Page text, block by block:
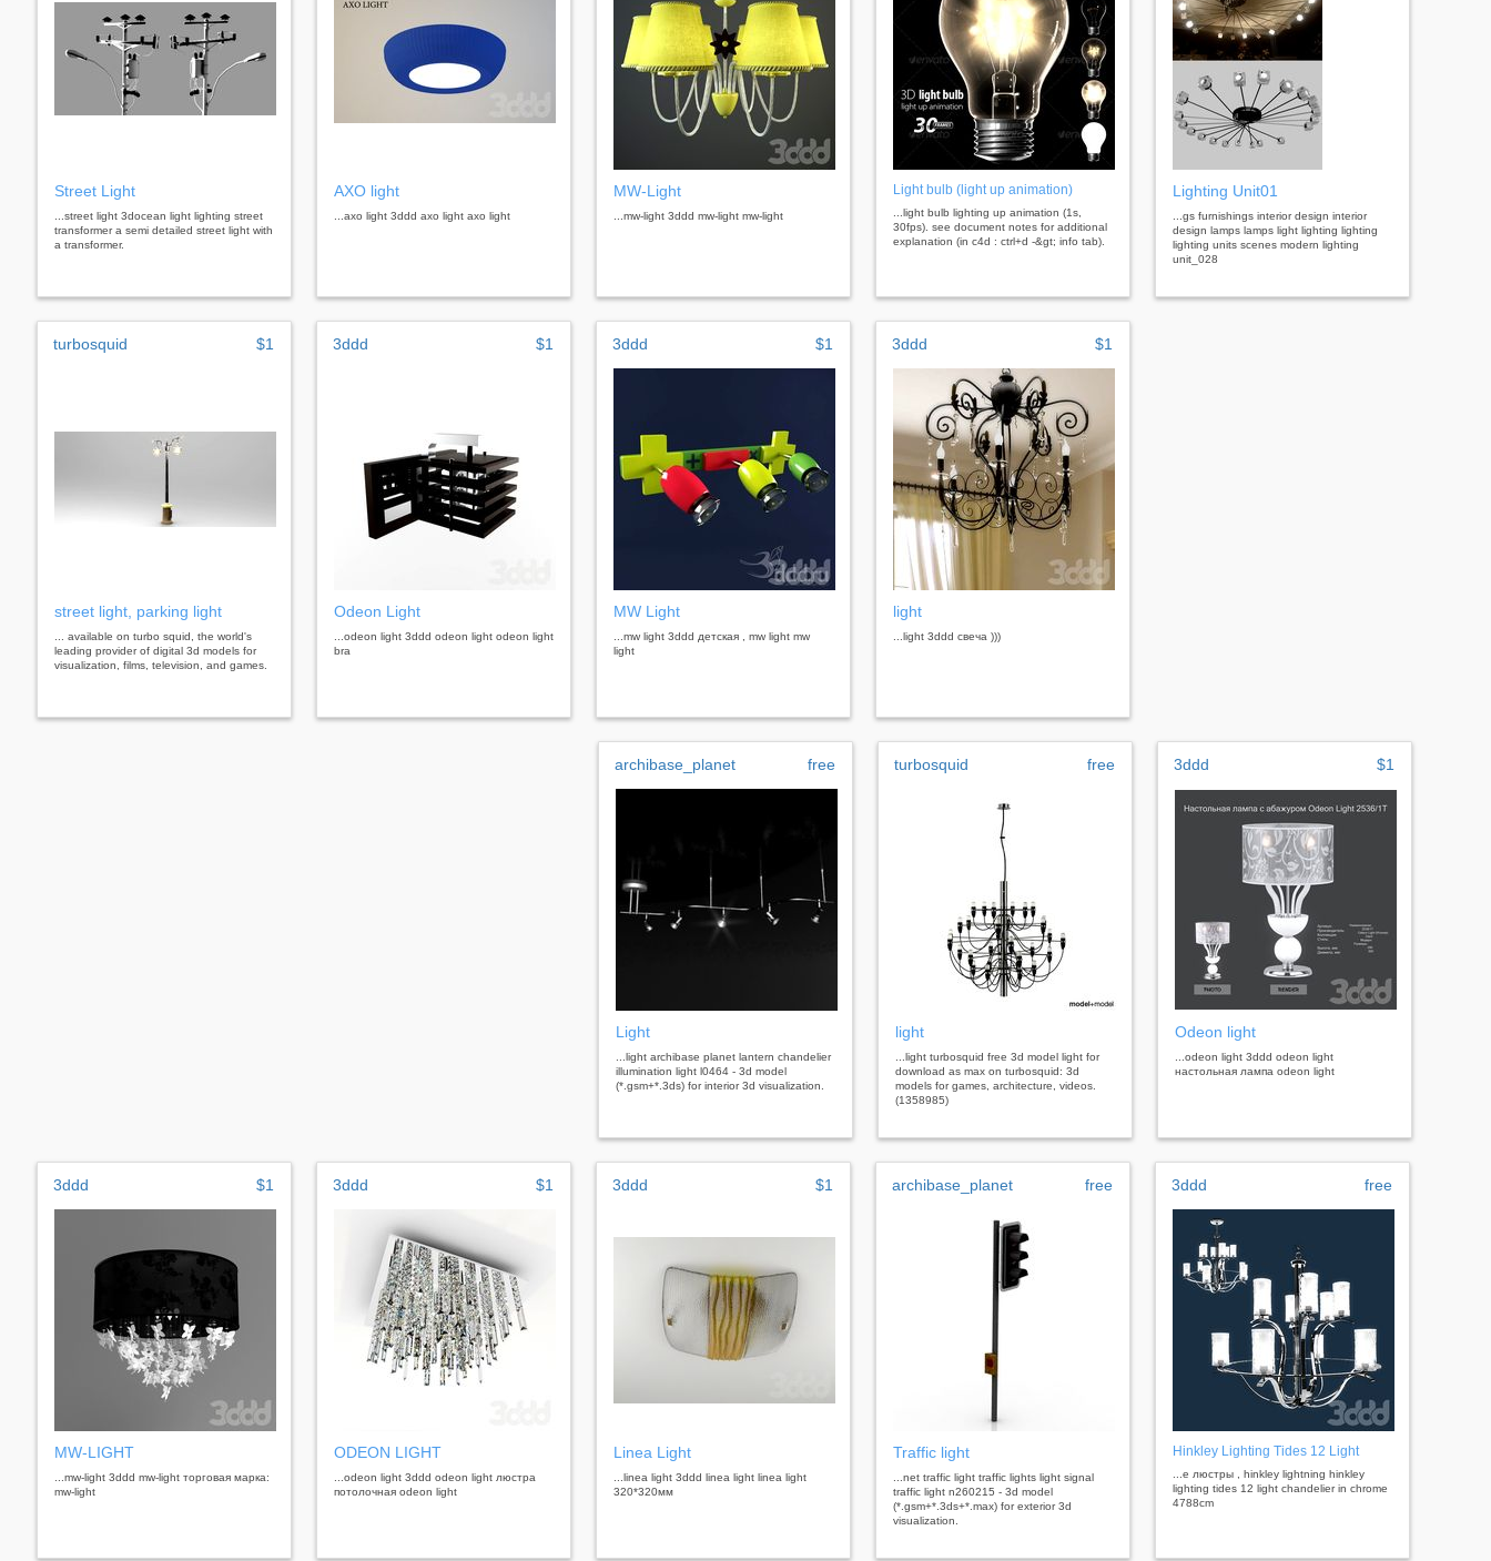
Street Light
...street light 3docean light lighting street
transformer a semi detailed street light with
a transformer.
AXO light
...axo light 3ddd axo light axo light
MW-Light
...mw-light 3ddd mw-light mw-light
Light bulb (light up animation)
...light bulb lighting up animation (1s,
30fps). see document notes for additional
explanation (in c4d : ctrl+d -&gt; info tab).
Lighting Unit01
...gs furnishings interior design interior
design lamps lamps light lighting lighting
lighting units scenes modern lighting
unit_028
turbosquid $1
street light, parking light
... available on turbo squid, the world's
leading provider of digital 3d models for
visualization, films, television, and games.
3ddd $1
Odeon Light
...odeon light 3ddd odeon light odeon light
bra
3ddd $1
MW Light
...mw light 3ddd детская , mw light mw
light
3ddd $1
light
...light 3ddd свеча )))
archibase_planet free
Light
...light archibase planet lantern chandelier
illumination light l0464 - 3d model
(*.gsm+*.3ds) for interior 3d visualization.
turbosquid free
light
...light turbosquid free 3d model light for
download as max on turbosquid: 3d
models for games, architecture, videos.
(1358985)
3ddd $1
Odeon light
...odeon light 3ddd odeon light
настольная лампа odeon light
3ddd $1
MW-LIGHT
...mw-light 3ddd mw-light торговая марка:
mw-light
3ddd $1
ODEON LIGHT
...odeon light 3ddd odeon light люстра
потолочная odeon light
3ddd $1
Linea Light
...linea light 3ddd linea light linea light
320*320мм
archibase_planet free
Traffic light
...net traffic light traffic lights light signal
traffic light n260215 - 3d model
(*.gsm+*.3ds+*.max) for exterior 3d
visualization.
3ddd free
Hinkley Lighting Tides 12 Light
...е люстры , hinkley lightning hinkley
lighting tides 12 light chandelier in chrome
4788cm